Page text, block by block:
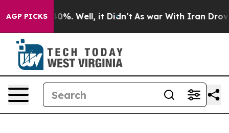
AGP PICKS40%. Well, it Didn’t As war With Iran Drove